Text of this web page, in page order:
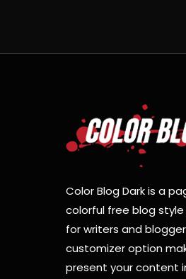
Color Blog Dark is a
colorful free blog
for writers and
customizer option
present your content